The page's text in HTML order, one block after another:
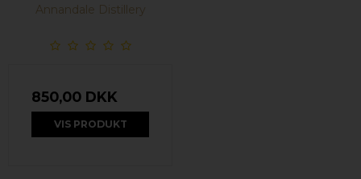
Annandale Distillery
850,00 DKK
VIS PRODUKT